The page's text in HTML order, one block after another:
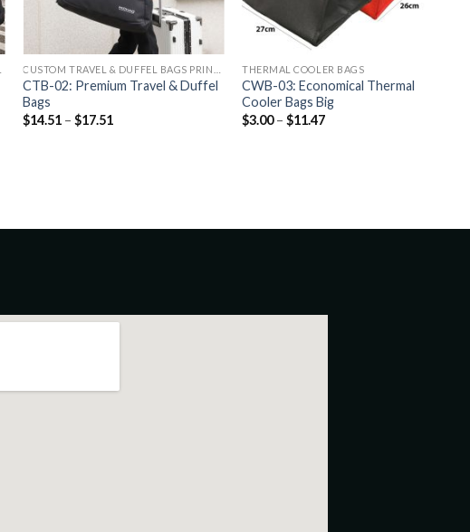
CTB-02: Premium Travel & Duffel
Bags
$14.51 – $17.51
THERMAL COOLER BAGS
CWB-03: Economical Thermal
Cooler Bags Big
$3.00 – $11.47